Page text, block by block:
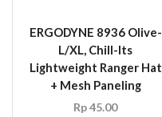
ERGODYNE 8936 Olive-
L/XL, Chill-Its
Lightweight Ranger Hat
+ Mesh Paneling
Rp45.00